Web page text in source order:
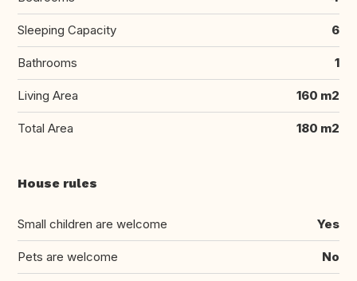
Sleeping Capacity 6
Bathrooms 1
Living Area 160 m2
Total Area 180 m2
House rules
Small children are welcome Yes
Pets are welcome No